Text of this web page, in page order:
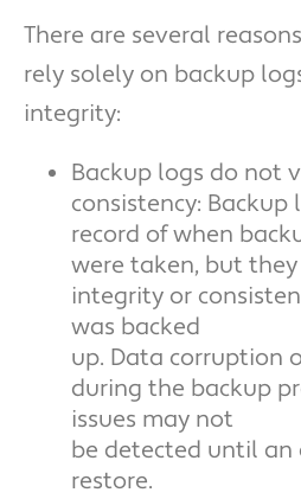
There are several
rely solely on backup
integrity:
Backup logs do not
consistency: Backup
record of when
were taken, but
integrity or
was backed
up. Data corruption
during the backup
issues may not
be detected until
restore.